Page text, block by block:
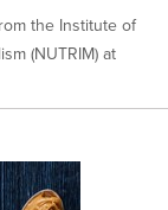
the Institute of
(NUTRIM) at